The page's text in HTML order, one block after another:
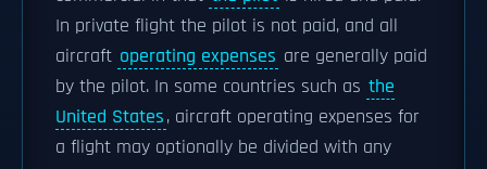
In private flight the pilot is not paid, and all
aircraft operating expenses are generally paid
by the pilot. In some countries such as the
United States, aircraft operating expenses for
a flight may optionally be divided with any